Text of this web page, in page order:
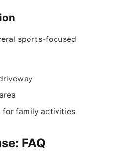
sports-focused
for family activities
FAQ